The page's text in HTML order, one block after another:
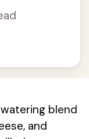
blend
and